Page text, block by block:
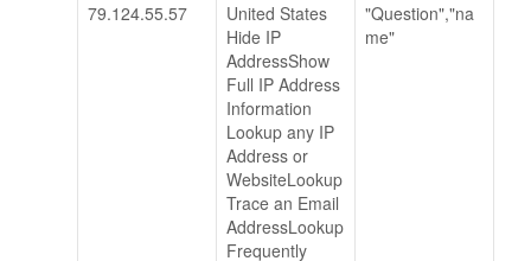
79.124.55.57
United States
Hide IP
AddressShow
Full IP Address
Information
Lookup any IP
Address or
WebsiteLookup
Trace an Email
AddressLookup
Frequently
"Question","na
me"